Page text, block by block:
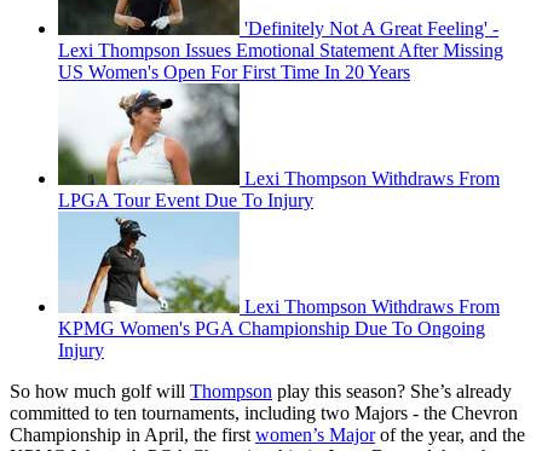
'Definitely Not A Great Feeling' -
Lexi Thompson Issues Emotional Statement After Missing
US Women's Open For First Time In 20 Years
Lexi Thompson Withdraws From
LPGA Tour Event Due To Injury
Lexi Thompson Withdraws From
KPMG Women's PGA Championship Due To Ongoing
Injury
So how much golf will Thompson play this season? She’s already
committed to ten tournaments, including two Majors - the Chevron
Championship in April, the first women’s Majorof the year, and the